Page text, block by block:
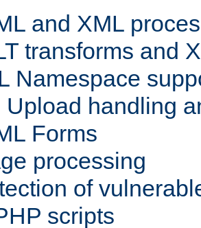
and XML
transforms and
Namespace
Upload handling
Forms
processing
of
scripts